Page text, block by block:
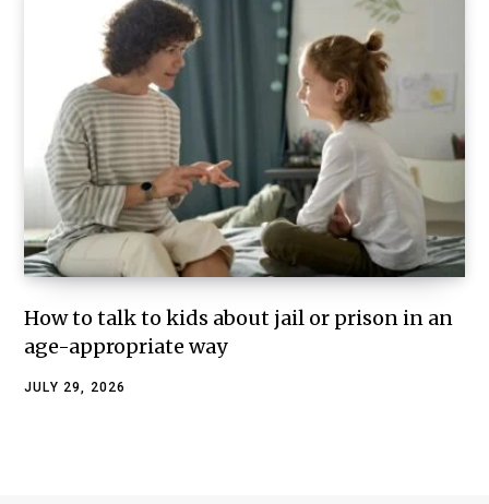
How to talk to kids about jail or prison in an
age-appropriate way
JULY 29, 2026